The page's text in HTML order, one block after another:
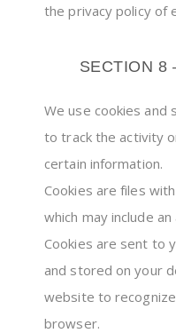
the privacy policy of
SECTION 8
We use cookies and
to track the activity
certain information.
Cookies are files
which may include
Cookies are sent to
and stored on your
website to
browser.